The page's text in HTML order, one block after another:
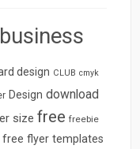
business
design CLUB cmyk
Design download
size free freebie
free flyer templates